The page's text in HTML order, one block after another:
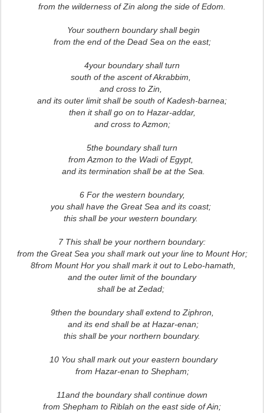
from the wilderness of Zin along the side of Edom.
Your southern boundary shall begin
from the end of the Dead Sea on the east;
4your boundary shall turn
south of the ascent of Akrabbim,
and cross to Zin,
and its outer limit shall be south of Kadesh-barnea;
then it shall go on to Hazar-addar,
and cross to Azmon;
5the boundary shall turn
from Azmon to the Wadi of Egypt,
and its termination shall be at the Sea.
6 For the western boundary,
you shall have the Great Sea and its coast;
this shall be your western boundary.
7 This shall be your northern boundary:
from the Great Sea you shall mark out your line to Mount Hor;
8from Mount Hor you shall mark it out to Lebo-hamath,
and the outer limit of the boundary
shall be at Zedad;
9then the boundary shall extend to Ziphron,
and its end shall be at Hazar-enan;
this shall be your northern boundary.
10 You shall mark out your eastern boundary
from Hazar-enan to Shepham;
11and the boundary shall continue down
from Shepham to Riblah on the east side of Ain;